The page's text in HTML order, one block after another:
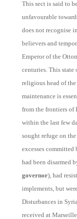
This sect is said to
unfavourable
does not recognise
believers and
Emperor of the
centuries. This state
religious head of
maintenance is
from the frontiers of
within the last few
sought refuge on
excesses
had been disarmed
governor), had
implements, but
Disturbances in
received at